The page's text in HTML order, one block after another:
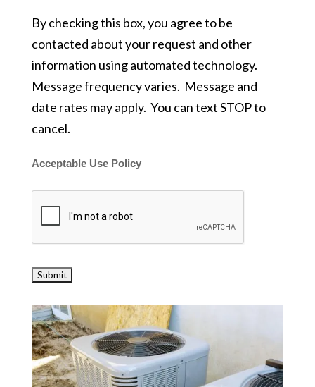
By checking this box, you agree to be
contacted about your request and other
information using automated technology.
Message frequency varies. Message and
date rates may apply. You can text STOP to
cancel.
Acceptable Use Policy